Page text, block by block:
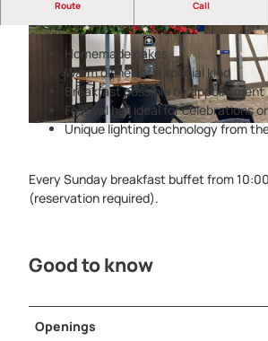
© Kreis Paderborn, NPinke | CC-BY-SA
CC-BY-SA © Kreis
Route Call
Eggemuseum Altenbeken
Homemade cakes
Warm dishes of a special kind
Breakfast possible by appointment
Festival hall ideal for celebrations
Unique lighting technology from
Every Sunday breakfast buffet from
(reservation required).
Good to know
Openings